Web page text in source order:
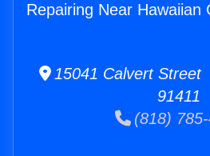
Repairing Near Hawaiian
15041 Calvert Street
91411
(818) 785-